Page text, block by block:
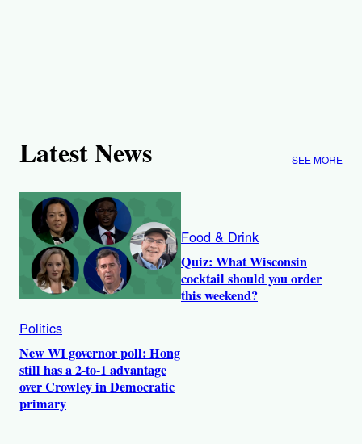
Latest News SEE MORE
Politics
New WI governor poll: Hong
still has a 2-to-1 advantage
over Crowley in Democratic
primary
Food & Drink
Quiz: What Wisconsin
cocktail should you order
this weekend?